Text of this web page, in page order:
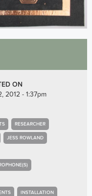
ON
2012 - 1:37pm
RESEARCHER
JESS ROWLAND
INSTALLATION